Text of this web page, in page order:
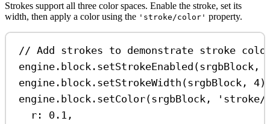
Strokes support all three color spaces. Enable the stroke, set its
width, then apply a color using the 'stroke/color' property.
// Add strokes to demonstrate stroke
engine . block . setStrokeEnabled (srgbBlock ,
engine . block . setStrokeWidth (srgbBlock , 4
engine . block . setColor(srgbBlock ,
'stroke/
r:
0.1 ,